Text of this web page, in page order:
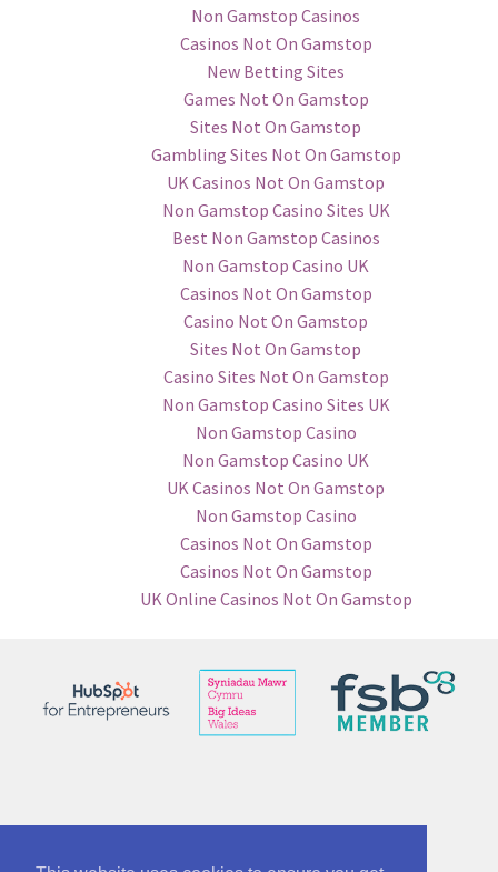
Non Gamstop Casinos
Casinos Not On Gamstop
New Betting Sites
Games Not On Gamstop
Sites Not On Gamstop
Gambling Sites Not On Gamstop
UK Casinos Not On Gamstop
Non Gamstop Casino Sites UK
Best Non Gamstop Casinos
Non Gamstop Casino UK
Casinos Not On Gamstop
Casino Not On Gamstop
Sites Not On Gamstop
Casino Sites Not On Gamstop
Non Gamstop Casino Sites UK
Non Gamstop Casino
Non Gamstop Casino UK
UK Casinos Not On Gamstop
Non Gamstop Casino
Casinos Not On Gamstop
Casinos Not On Gamstop
UK Online Casinos Not On Gamstop
Part of McAnsh Holdings Group 12864534